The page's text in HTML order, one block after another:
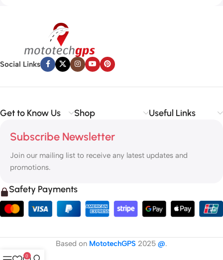
Social Links
Get to Know Us Shop Useful Links
Subscribe Newsletter
Join our mailing list to receive any latest updates and
promotions.
Safety Payments
Based on MototechGPS 2025 @.
0